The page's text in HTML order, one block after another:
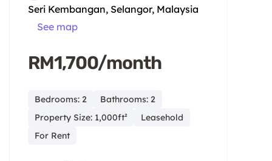
Seri Kembangan, Selangor, Malaysia
See map
RM1,700/month
Bedrooms: 2
Bathrooms: 2
Property Size: 1,000ft²
Leasehold
For Rent